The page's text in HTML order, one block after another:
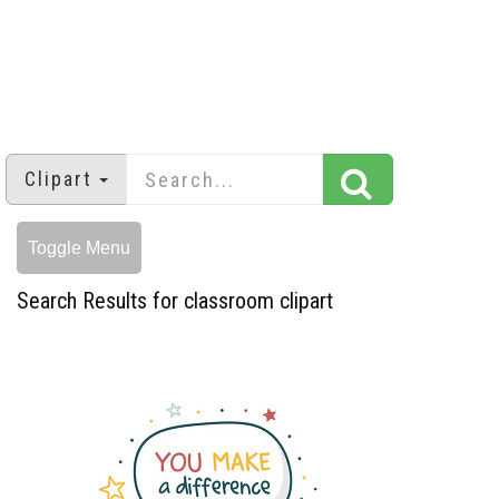
Clipart
Toggle Menu
Search Results for classroom clipart